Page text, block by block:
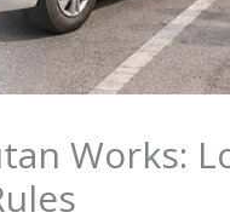
Works: